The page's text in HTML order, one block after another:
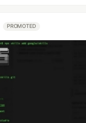
PROMOTED